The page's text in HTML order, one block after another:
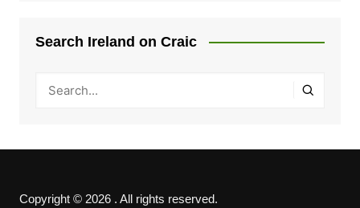
Search Ireland on Craic
Copyright © 2026 . All rights reserved.